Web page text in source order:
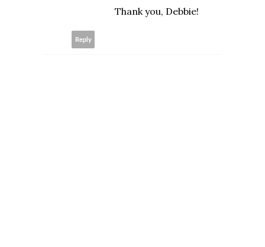
Thank you, Debbie!
Reply